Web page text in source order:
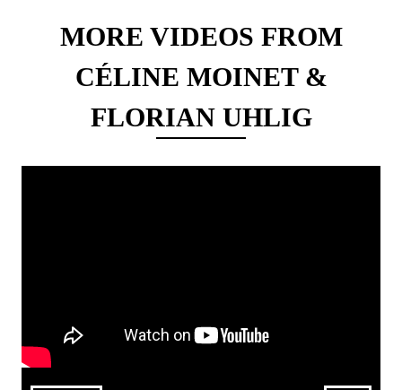
MORE VIDEOS FROM
CÉLINE MOINET &
FLORIAN UHLIG